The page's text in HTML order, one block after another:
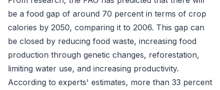
be a food gap of around 70 percent in terms of crop
calories by 2050, comparing it to 2006. This gap can
be closed by reducing food waste, increasing food
production through genetic changes, reforestation,
limiting water use, and increasing productivity.
According to experts' estimates, more than 33 percent